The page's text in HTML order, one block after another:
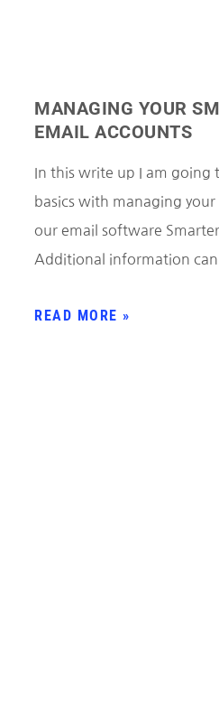
MANAGING YOUR
EMAIL ACCOUNTS
In this write up I am going
basics with managing
our email software
Additional information can
READ MORE »